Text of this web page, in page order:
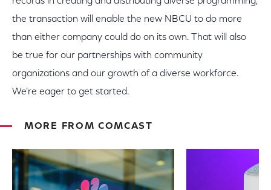
the transaction will enable the new NBCU to do more
than either company could do on its own. That will also
be true for our partnerships with community
organizations and our growth of a diverse workforce.
We’re eager to get started.
MORE FROM COMCAST